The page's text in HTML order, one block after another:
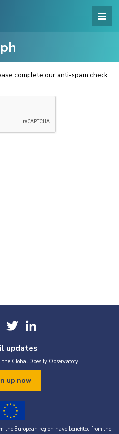
complete our anti-spam check
updates
Global Obesity Observatory.
up now
the European region have benefited from the